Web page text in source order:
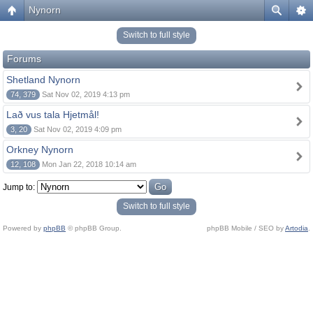
Nynorn
Switch to full style
Forums
Shetland Nynorn
74, 379 Sat Nov 02, 2019 4:13 pm
Lað vus tala Hjetmål!
3, 20 Sat Nov 02, 2019 4:09 pm
Orkney Nynorn
12, 108 Mon Jan 22, 2018 10:14 am
Jump to:
Switch to full style
Powered by phpBB © phpBB Group. phpBB Mobile / SEO byArtodia